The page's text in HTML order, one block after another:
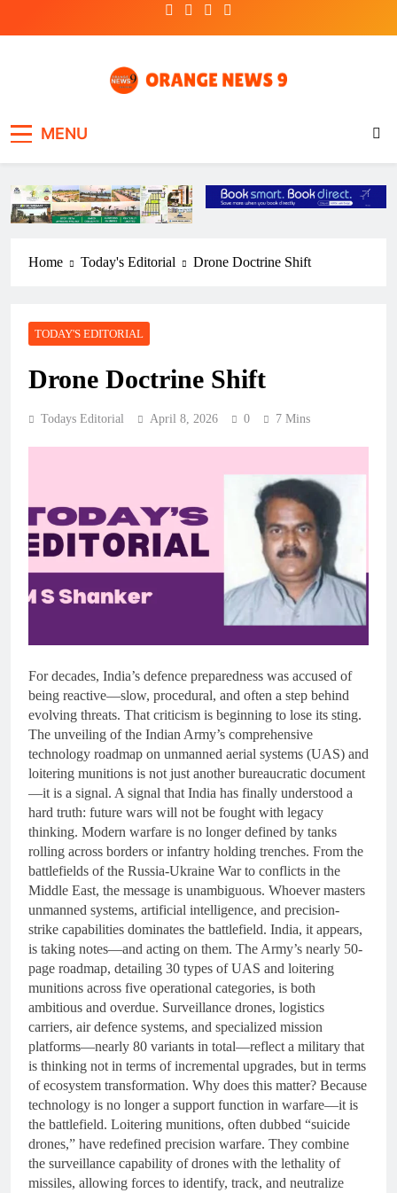
MENU
Home Today's Editorial Drone Doctrine Shift
TODAY'S EDITORIAL
Drone Doctrine Shift
Todays Editorial April 8, 2026 0 7 Mins
For decades, India’s defence preparedness was accused of
being reactive—slow, procedural, and often a step behind
evolving threats. That criticism is beginning to lose its sting.
The unveiling of the Indian Army’s comprehensive
technology roadmap on unmanned aerial systems (UAS) and
loitering munitions is not just another bureaucratic document
—it is a signal. A signal that India has finally understood a
hard truth: future wars will not be fought with legacy
thinking. Modern warfare is no longer defined by tanks
rolling across borders or infantry holding trenches. From the
battlefields of the Russia-Ukraine War to conflicts in the
Middle East, the message is unambiguous. Whoever masters
unmanned systems, artificial intelligence, and precision-
strike capabilities dominates the battlefield. India, it appears,
is taking notes—and acting on them. The Army’s nearly 50-
page roadmap, detailing 30 types of UAS and loitering
munitions across five operational categories, is both
ambitious and overdue. Surveillance drones, logistics
carriers, air defence systems, and specialized mission
platforms—nearly 80 variants in total—reflect a military that
is thinking not in terms of incremental upgrades, but in terms
of ecosystem transformation. Why does this matter? Because
technology is no longer a support function in warfare—it is
the battlefield. Loitering munitions, often dubbed “suicide
drones,” have redefined precision warfare. They combine
the surveillance capability of drones with the lethality of
missiles, allowing forces to identify, track, and neutralize